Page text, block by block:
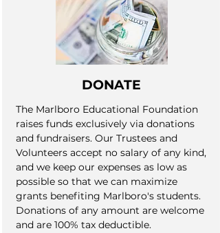
DONATE
The Marlboro Educational Foundation
raises funds exclusively via donations
and fundraisers. Our Trustees and
Volunteers accept no salary of any kind,
and we keep our expenses as low as
possible so that we can maximize
grants benefiting Marlboro's students.
Donations of any amount are welcome
and are 100% tax deductible.